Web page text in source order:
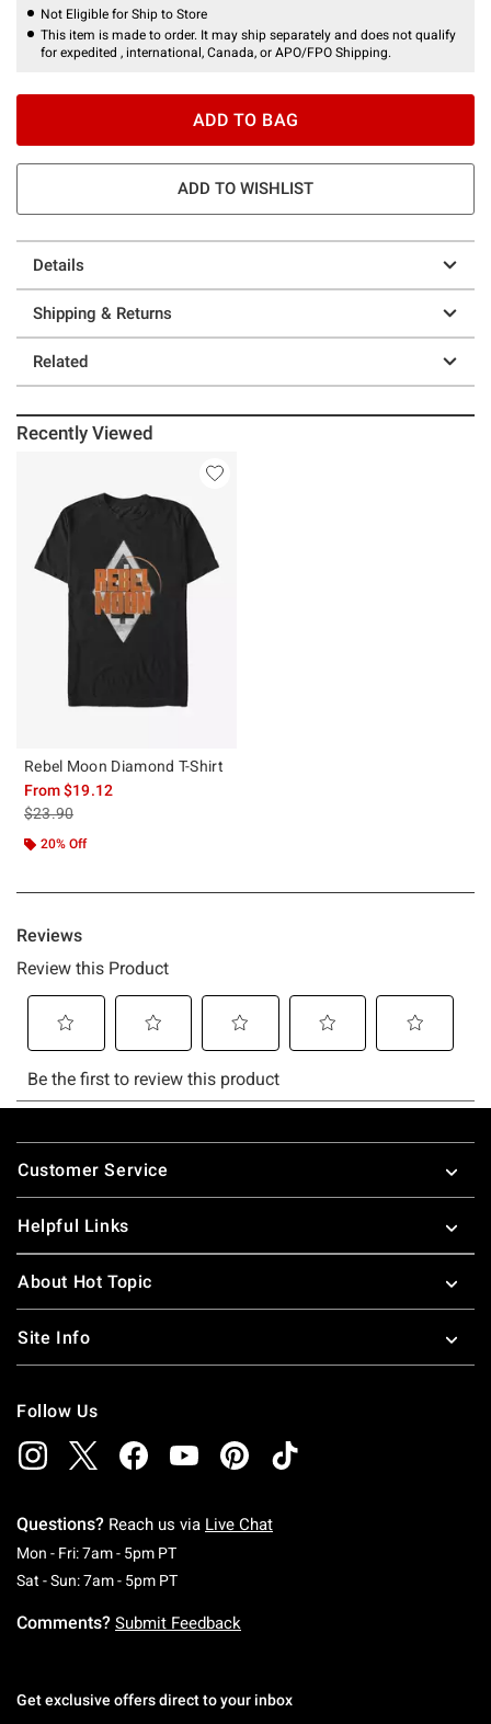
Not Eligible for Ship to Store
This item is made to order. It may ship separately and does not qualify
for expedited , international, Canada, or APO/FPO Shipping.
ADD TO BAG
ADD TO WISHLIST
Details
Shipping & Returns
Related
Recently Viewed
Rebel Moon Diamond T-Shirt
From$19.12
is sales price, the original price is
$23.90
20% Off
Footer
Customer Service
Helpful Links
About Hot Topic
Site Info
Follow Us
Questions? Reach us via Live Chat
Mon - Fri: 7am - 5pm PTMonday To Friday: 7 AM To 5 PM Pacific Time
Sat - Sun: 7am - 5pm PTSaturday To Sunday: 7 AM To 5 PM Pacific
Comments? Submit Feedback
Get exclusive offers direct to your inbox